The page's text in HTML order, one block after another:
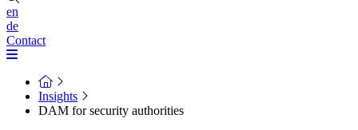
en
de
Contact
Insights
DAM for security authorities